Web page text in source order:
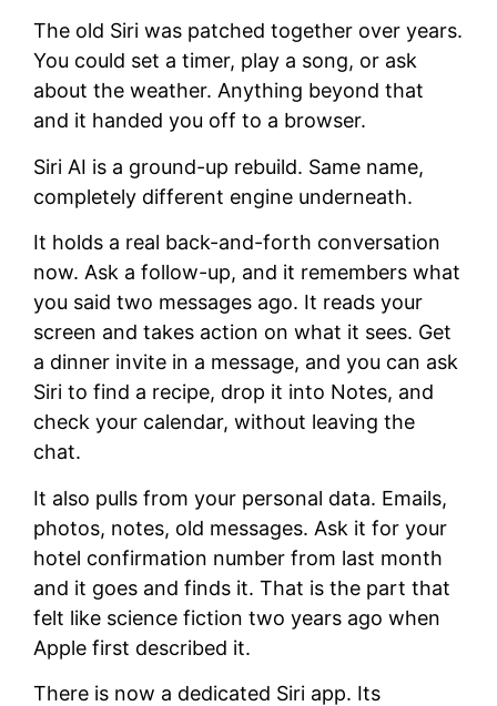
The old Siri was patched together over years.
You could set a timer, play a song, or ask
about the weather. Anything beyond that
and it handed you off to a browser.
Siri AI is a ground-up rebuild. Same name,
completely different engine underneath.
It holds a real back-and-forth conversation
now. Ask a follow-up, and it remembers what
you said two messages ago. It reads your
screen and takes action on what it sees. Get
a dinner invite in a message, and you can ask
Siri to find a recipe, drop it into Notes, and
check your calendar, without leaving the
chat.
It also pulls from your personal data. Emails,
photos, notes, old messages. Ask it for your
hotel confirmation number from last month
and it goes and finds it. That is the part that
felt like science fiction two years ago when
Apple first described it.
There is now a dedicated Siri app. Its